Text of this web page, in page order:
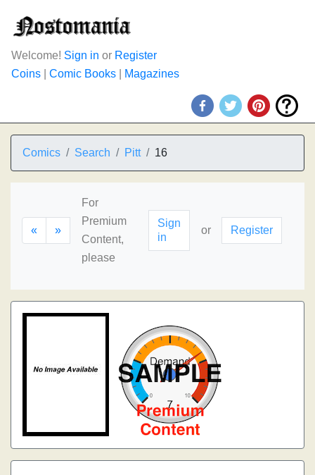
Welcome! Sign in or Register
Coins
Comic Books Magazines
Comics Search Pitt 16
« »
For
Premium
Content,
please
Sign
in
or Register